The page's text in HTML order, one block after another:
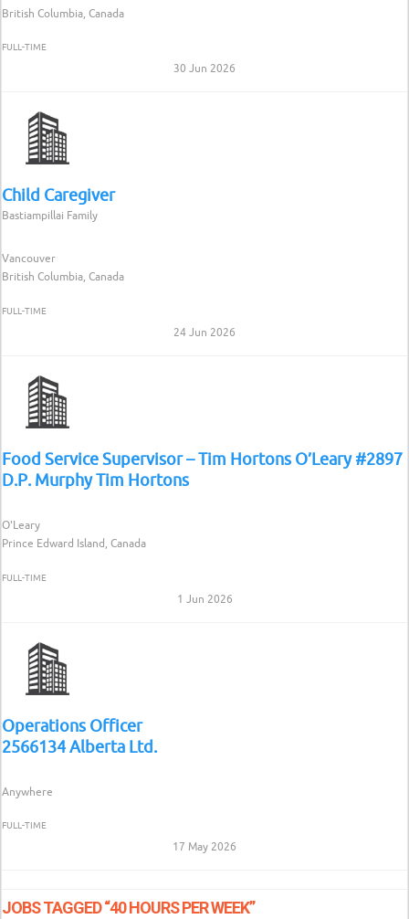
British Columbia, Canada
FULL-TIME
30 Jun 2026
Child Caregiver
Bastiampillai Family
Vancouver
British Columbia, Canada
FULL-TIME
24 Jun 2026
Food Service Supervisor – Tim Hortons O’Leary #2897
D.P. Murphy Tim Hortons
O'Leary
Prince Edward Island, Canada
FULL-TIME
1 Jun 2026
Operations Officer
2566134 Alberta Ltd.
Anywhere
FULL-TIME
17 May 2026
JOBS TAGGED “40 HOURS PER WEEK”